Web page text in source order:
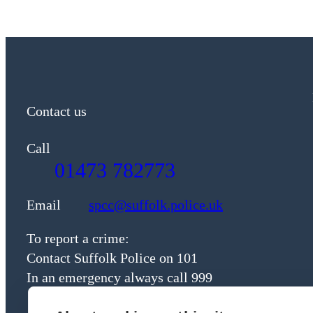
Contact us
Call
01473 782773
Email spcc@suffolk.police.uk
To report a crime:
Contact Suffolk Police on 101
In an emergency always call 999